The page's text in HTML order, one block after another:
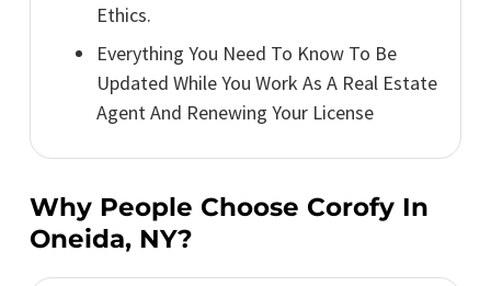
Ethics.
Everything You Need To Know To Be
Updated While You Work As A Real Estate
Agent And Renewing Your License
Why People Choose Corofy In
Oneida, NY?